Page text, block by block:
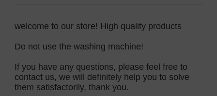
welcome to our store! High quality products
Do not use the washing machine!
If you have any questions, please feel free to
contact us, we will definitely help you to solve
them satisfactorily, thank you.